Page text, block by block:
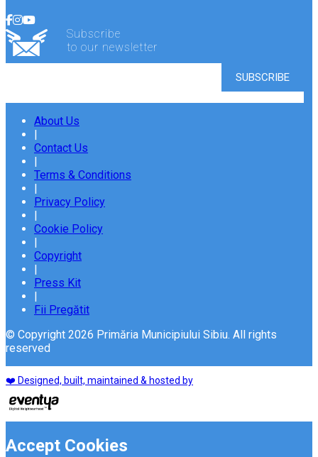
Subscribe
to our newsletter
About Us
Contact Us
Terms & Conditions
Privacy Policy
Cookie Policy
Copyright
Press Kit
Fii Pregătit
© Copyright 2026 Primăria Municipiului Sibiu. All rights
reserved
❤️ Designed, built, maintained & hosted by
Accept Cookies